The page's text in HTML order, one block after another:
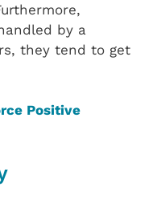
by a
they tend to get
Positive